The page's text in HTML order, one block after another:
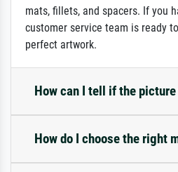
mats, fillets, and spacers. If you
customer service team is ready
perfect artwork.
How can I tell if the
How do I choose the right